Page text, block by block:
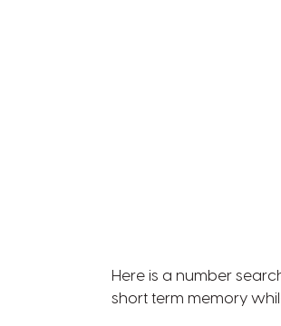
Here is a number
short term memory